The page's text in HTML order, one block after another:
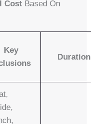
Cost Based On
Key
Duration